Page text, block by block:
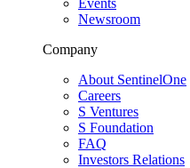
Newsroom
Company
About SentinelOne
Careers
S Ventures
S Foundation
FAQ
Investors Relations